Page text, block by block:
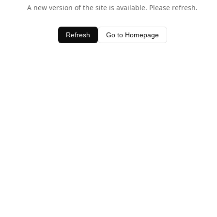
A new version of the site is available. Please refresh.
Refresh Go to Homepage